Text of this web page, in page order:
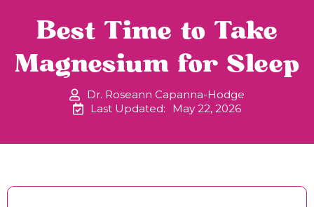
Best Time to Take
Magnesium for Sleep
Dr. Roseann Capanna-Hodge
Last Updated:
May 22, 2026